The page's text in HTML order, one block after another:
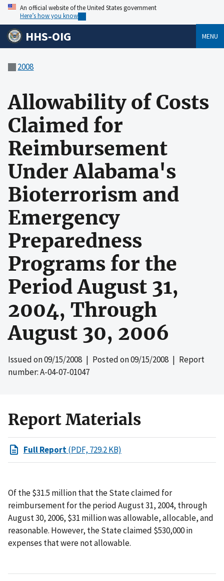
An official website of the United States government
Here’s how you know
HHS-OIG MENU
2008
Allowability of Costs
Claimed for
Reimbursement
Under Alabama's
Bioterrorism and
Emergency
Preparedness
Programs for the
Period August 31,
2004, Through
August 30, 2006
Issued on09/15/2008 | Posted on09/15/2008 | Report
number: A-04-07-01047
Report Materials
Full Report(PDF, 729.2 KB)
Of the $31.5 million that the State claimed for
reimbursement for the period August 31, 2004, through
August 30, 2006, $31 million was allowable, allocable, and
reasonable. However, the State claimed $530,000 in
expenses that were not allowable.